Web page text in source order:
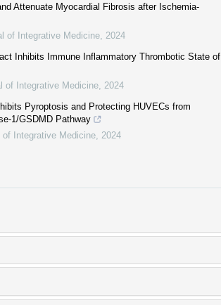
Attenuate Myocardial Fibrosis after Ischemia-
of Integrative Medicine 2024
Inhibits Immune Inflammatory Thrombotic State of
of Integrative Medicine 2024
Pyroptosis and Protecting HUVECs from
1/GSDMD Pathway
of Integrative Medicine 2024